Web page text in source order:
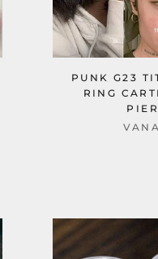
PUNK G23
RING